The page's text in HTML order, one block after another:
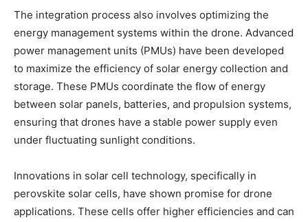
The integration process also involves optimizing the
energy management systems within the drone. Advanced
power management units (PMUs) have been developed
to maximize the efficiency of solar energy collection and
storage. These PMUs coordinate the flow of energy
between solar panels, batteries, and propulsion systems,
ensuring that drones have a stable power supply even
under fluctuating sunlight conditions.
Innovations in solar cell technology, specifically in
perovskite solar cells, have shown promise for drone
applications. These cells offer higher efficiencies and can